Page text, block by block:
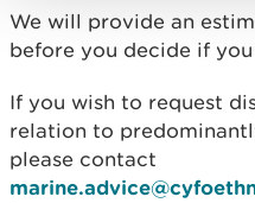
We will provide an
before you decide if
If you wish to request
relation to
please contact